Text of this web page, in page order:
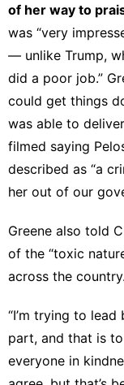
of her way to
was “very
— unlike Trump,
did a poor job.”
could get things
was able to
filmed saying
described as “a
her out of our
Greene also told
of the “toxic
across the country.
“I’m trying to
part, and that is
everyone in